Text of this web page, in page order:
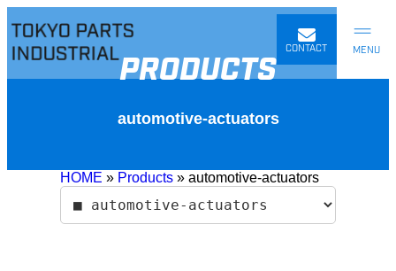
to
content
CONTACT
PRODUCTS
automotive-actuators
HOME » Products » automotive-actuators